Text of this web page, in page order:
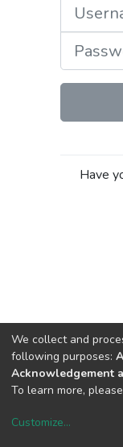
Have
We collect and
following purposes:
Acknowledgement
To learn more,
Customize...